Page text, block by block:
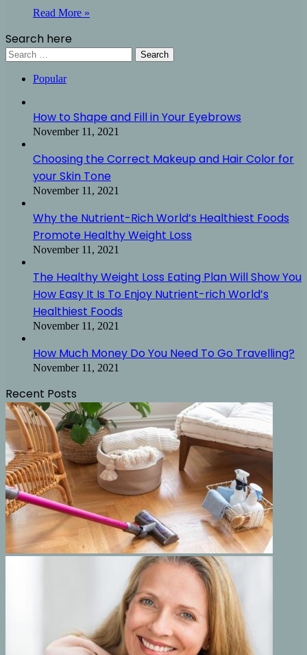
Read More »
Search here
Search
for:
Popular
How to Shape and Fill in Your Eyebrows
November 11, 2021
Choosing the Correct Makeup and Hair Color for
your Skin Tone
November 11, 2021
Why the Nutrient-Rich World’s Healthiest Foods
Promote Healthy Weight Loss
November 11, 2021
The Healthy Weight Loss Eating Plan Will Show You
How Easy It Is To Enjoy Nutrient-rich World’s
Healthiest Foods
November 11, 2021
How Much Money Do You Need To Go Travelling?
November 11, 2021
Recent Posts